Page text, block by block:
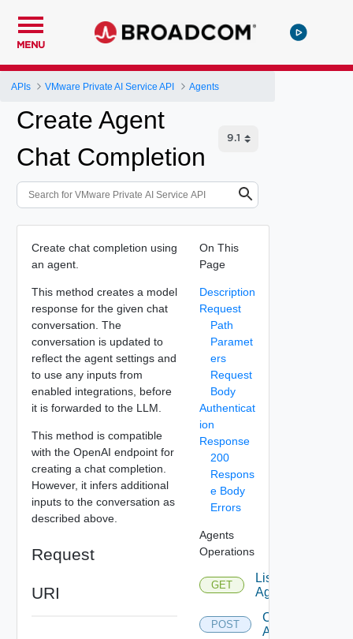
MENU
APIs VMware Private AI Service API Agents
Create Agent
Chat Completion
Create chat completion using
an agent.
This method creates a model
response for the given chat
conversation. The
conversation is updated to
reflect the agent settings and
to use any inputs from
enabled integrations, before
it is forwarded to the LLM.
This method is compatible
with the OpenAI endpoint for
creating a chat completion.
However, it infers additional
inputs to the conversation as
described above.
Request
URI
On This
Page
Description
Request
Path
Paramet
ers
Request
Body
Authenticat
ion
Response
200
Respons
e Body
Errors
Agents
Operations
GET
List
Agents
POST
Create
Agent